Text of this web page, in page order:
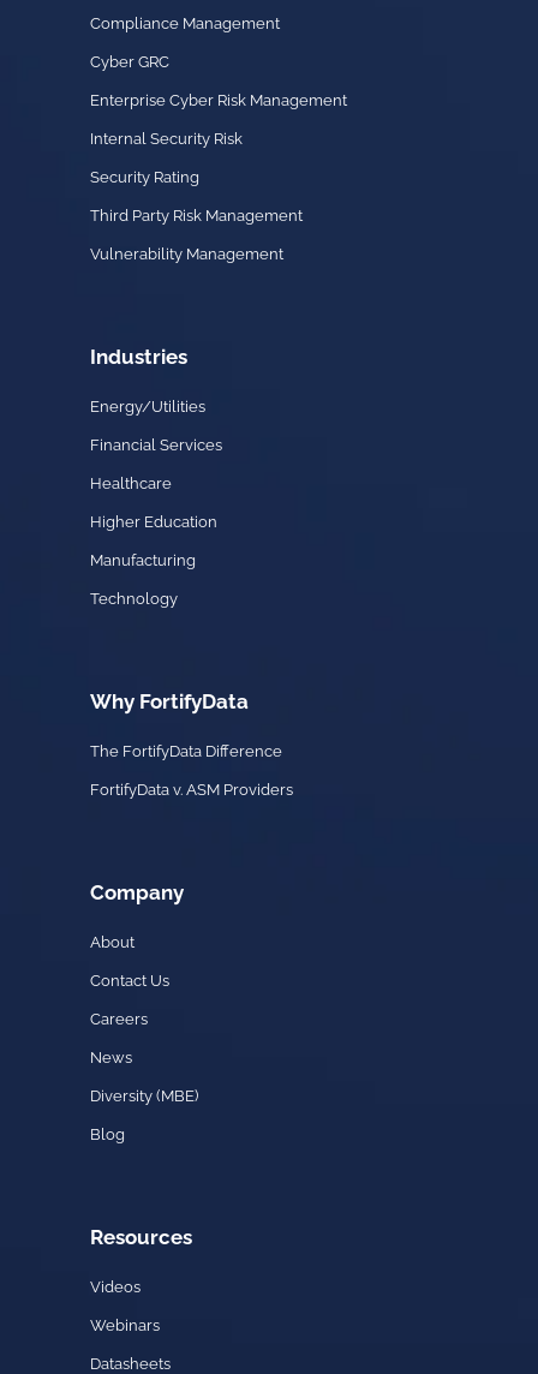
Compliance Management
Cyber GRC
Enterprise Cyber Risk Management
Internal Security Risk
Security Rating
Third Party Risk Management
Vulnerability Management
Industries
Energy/Utilities
Financial Services
Healthcare
Higher Education
Manufacturing
Technology
Why FortifyData
The FortifyData Difference
FortifyData v. ASM Providers
Company
About
Contact Us
Careers
News
Diversity (MBE)
Blog
Resources
Videos
Webinars
Datasheets